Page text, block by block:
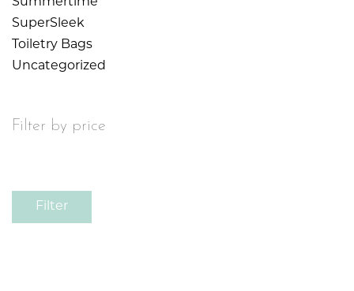
SuperSleek
Toiletry Bags
Uncategorized
Filter by price
Filter